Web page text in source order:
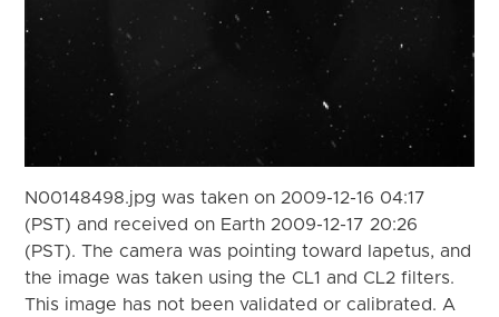
N00148498.jpg was taken on 2009-12-16 04:17
(PST) and received on Earth 2009-12-17 20:26
(PST). The camera was pointing toward Iapetus, and
the image was taken using the CL1 and CL2 filters.
This image has not been validated or calibrated. A